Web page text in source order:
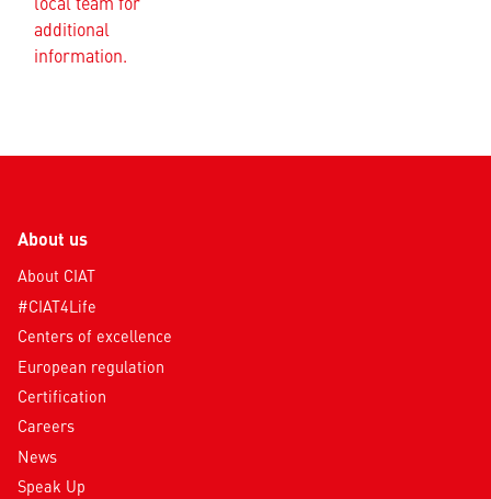
additional
information.
About us
About CIAT
#CIAT4Life
Centers of excellence
European regulation
Certification
Careers
News
Speak Up